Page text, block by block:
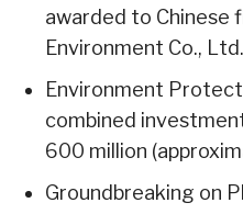
awarded to Chinese
Environment Co.,
Environment
combined
600 million
Groundbreaking on